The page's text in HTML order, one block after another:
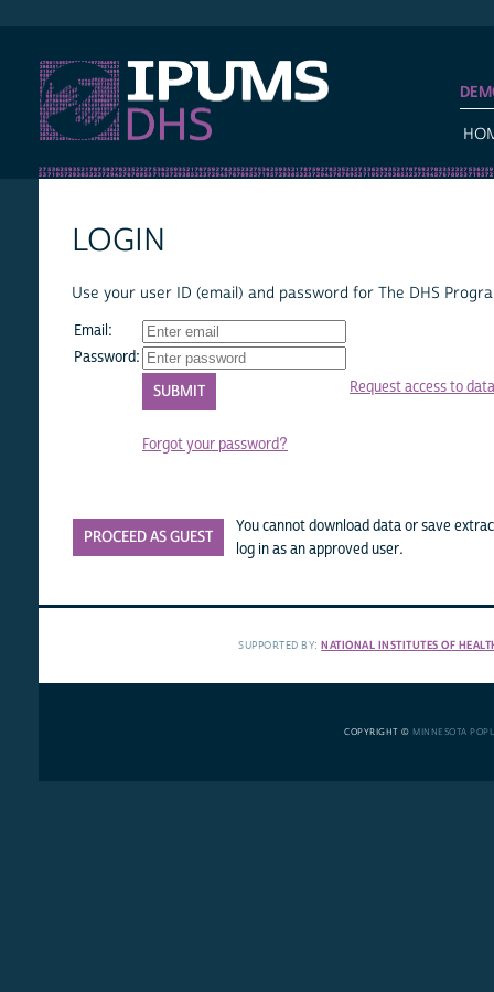
LOGIN
Use your user ID (email) and password for The DHS
Email:
Password:
Forgot your password?
Request access to data
PROCEED AS GUEST
You cannot download data or save
log in as an approved user.
SUPPORTED BY:NATIONAL INSTITUTES OF
COPYRIGHT © MINNESOTA